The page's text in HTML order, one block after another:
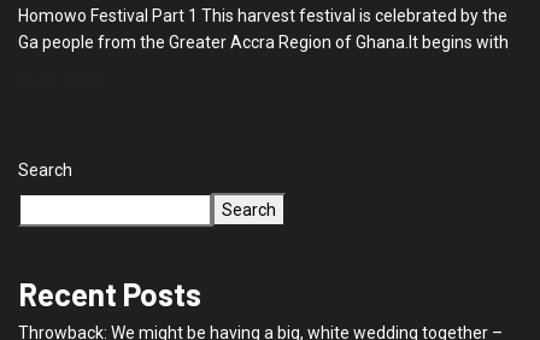
Homowo Festival Part 1 This harvest festival is celebrated by the
Ga people from the Greater Accra Region of Ghana.It begins with
Search
Search
Recent Posts
Throwback: We might be having a big, white wedding together –